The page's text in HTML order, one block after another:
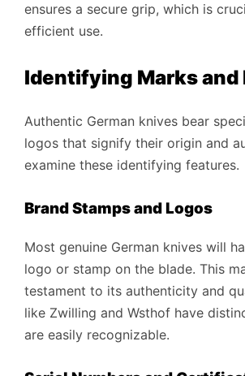
ensures a secure grip, which is
efficient use.
Identifying Marks and
Authentic German knives bear
logos that signify their origin and
examine these identifying features.
Brand Stamps and Logos
Most genuine German knives will
logo or stamp on the blade. This
testament to its authenticity and
like Zwilling and Wsthof have
are easily recognizable.